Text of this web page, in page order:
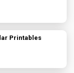
Printables